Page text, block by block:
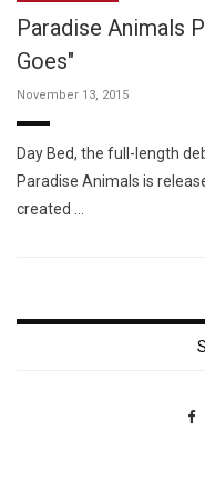
Paradise Animals
Goes"
November 13, 2015
Day Bed, the full-length
Paradise Animals is
created …